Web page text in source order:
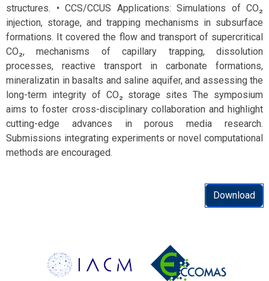
structures. • CCS/CCUS Applications: Simulations of CO₂
injection, storage, and trapping mechanisms in subsurface
formations. It covered the flow and transport of supercritical
CO₂, mechanisms of capillary trapping, dissolution
processes, reactive transport in carbonate formations,
mineralizatin in basalts and saline aquifer, and assessing the
long-term integrity of CO₂ storage sites The symposium
aims to foster cross-disciplinary collaboration and highlight
cutting-edge advances in porous media research.
Submissions integrating experiments or novel computational
methods are encouraged.
Download